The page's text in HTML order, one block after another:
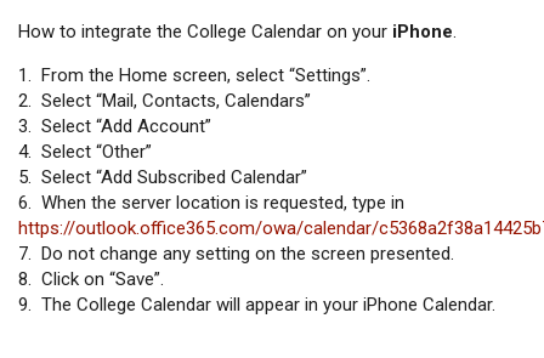
How to integrate the College Calendar on your iPhone.
1. From the Home screen, select “Settings”.
2. Select “Mail, Contacts, Calendars”
3. Select “Add Account”
4. Select “Other”
5. Select “Add Subscribed Calendar”
6. When the server location is requested, type in
https://outlook.office365.com/owa/calendar/
7. Do not change any setting on the screen presented.
8. Click on “Save”.
9. The College Calendar will appear in your iPhone Calendar.